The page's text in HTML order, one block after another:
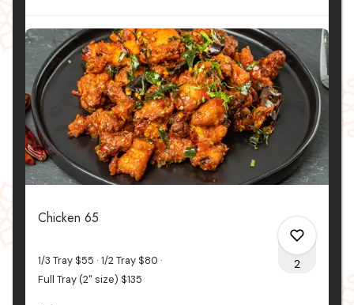
Chicken 65
1/3 Tray $55 1/2 Tray $80
Full Tray (2" size) $135
2